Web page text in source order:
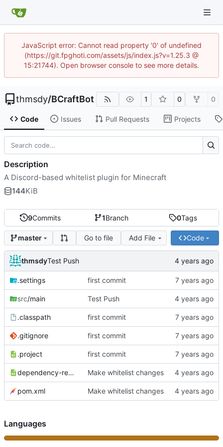
JavaScript error: Cannot read property '0' of undefined
(https://git.fpghoti.com/assets/js/index.js?v=1.25.3 @
15:21744). Open browser console to see more details.
thmsdy/BCraftBot 1 0 0
Code Issues Pull Requests Projects
9Commits 1Branch 0Tags
master Go to file Add File Code
thmsdyTest Push
.settings first commit
src/main Test Push
.classpath first commit
.gitignore first commit
.project first commit
dependency-reduced-pom.xml Make whitelist changes
pom.xml Make whitelist changes
Description
A Discord-based whitelist plugin for Minecraft
144KiB
Languages